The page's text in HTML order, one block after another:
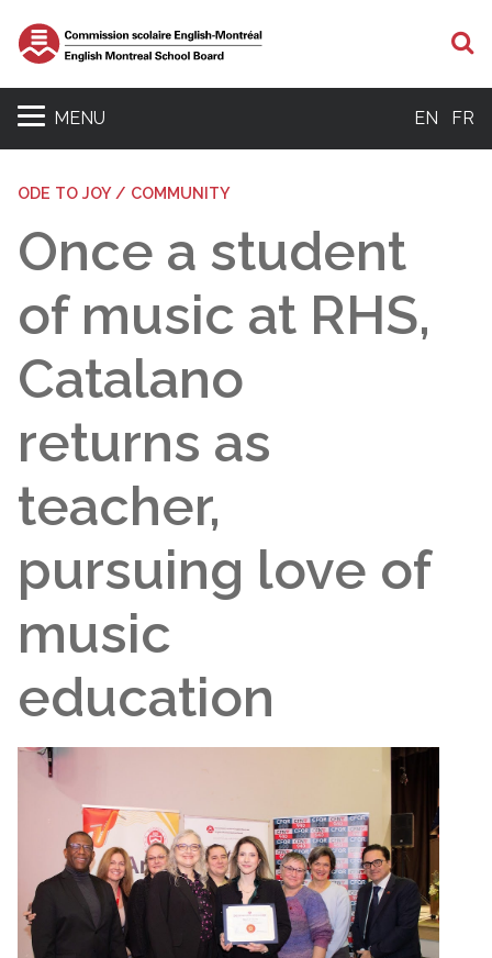
MENU EN FR
ODE TO JOY / COMMUNITY
Once a student
of music at RHS,
Catalano
returns as
teacher,
pursuing love of
music
education